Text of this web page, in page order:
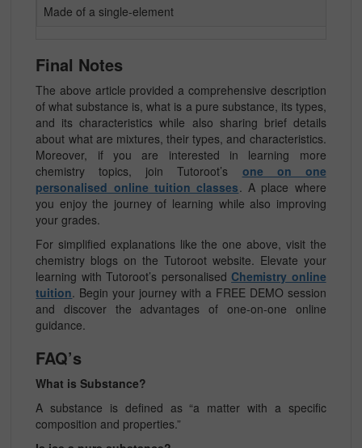
Made of a single-element
Final Notes
The above article provided a comprehensive description
of what substance is, what is a pure substance, its types,
and its characteristics while also sharing brief details
about what are mixtures, their types, and characteristics.
Moreover, if you are interested in learning more
chemistry topics, join Tutoroot’s one on one
personalised online tuition classes. A place where
you enjoy the journey of learning while also improving
your grades.
For simplified explanations like the one above, visit the
chemistry blogs on the Tutoroot website. Elevate your
learning with Tutoroot’s personalisedChemistry online
tuition. Begin your journey with a FREE DEMO session
and discover the advantages of one-on-one online
guidance.
FAQ’s
What is Substance?
A substance is defined as “a matter with a specific
composition and properties.”